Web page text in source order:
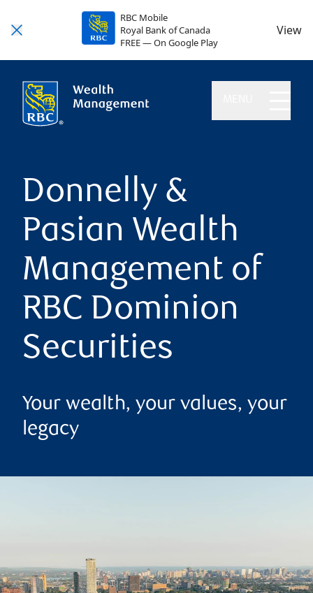
RBC Mobile
Royal Bank of Canada
FREE — On Google Play
View
Donnelly &
Pasian Wealth
Management of
RBC Dominion
Securities
Your wealth, your values, your
legacy